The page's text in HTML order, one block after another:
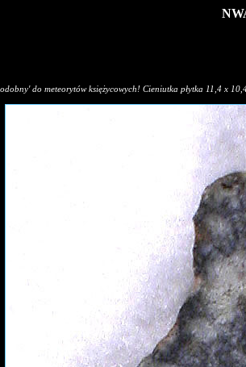
do meteorytów księżycowych! Cieniutka płytka 11,4 x